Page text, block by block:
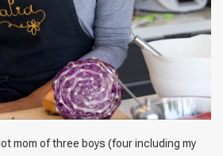
mom of three boys (four including my